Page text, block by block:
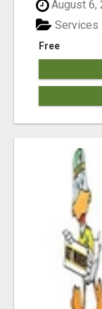
August 6,
Free
Services